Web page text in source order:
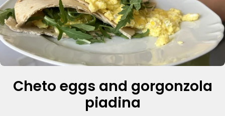
Cheto eggs and gorgonzola
piadina